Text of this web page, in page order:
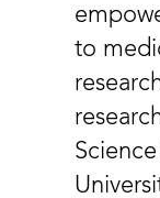
to